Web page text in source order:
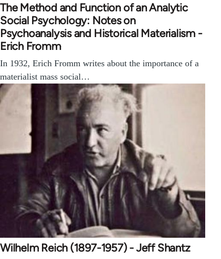
The Method and Function of an Analytic
Social Psychology: Notes on
Psychoanalysis and Historical Materialism -
Erich Fromm
In 1932, Erich Fromm writes about the importance of a
materialist mass social…
Wilhelm Reich (1897-1957) - Jeff Shantz